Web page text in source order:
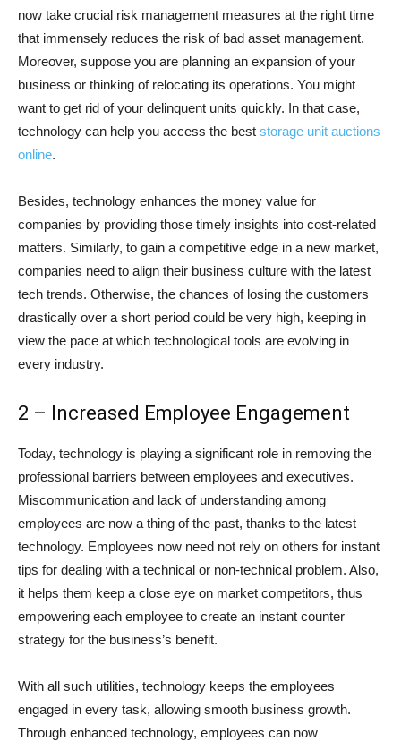
now take crucial risk management measures at the right time
that immensely reduces the risk of bad asset management.
Moreover, suppose you are planning an expansion of your
business or thinking of relocating its operations. You might
want to get rid of your delinquent units quickly. In that case,
technology can help you access the best storage unit auctions
online.
Besides, technology enhances the money value for
companies by providing those timely insights into cost-related
matters. Similarly, to gain a competitive edge in a new market,
companies need to align their business culture with the latest
tech trends. Otherwise, the chances of losing the customers
drastically over a short period could be very high, keeping in
view the pace at which technological tools are evolving in
every industry.
2 – Increased Employee Engagement
Today, technology is playing a significant role in removing the
professional barriers between employees and executives.
Miscommunication and lack of understanding among
employees are now a thing of the past, thanks to the latest
technology. Employees now need not rely on others for instant
tips for dealing with a technical or non-technical problem. Also,
it helps them keep a close eye on market competitors, thus
empowering each employee to create an instant counter
strategy for the business’s benefit.
With all such utilities, technology keeps the employees
engaged in every task, allowing smooth business growth.
Through enhanced technology, employees can now